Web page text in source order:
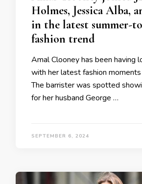
Holmes, Jessica Alba,
in the latest summer-
fashion trend
Amal Clooney has been having
with her latest fashion moments
The barrister was spotted
for her husband George …
SEPTEMBER 6, 2024